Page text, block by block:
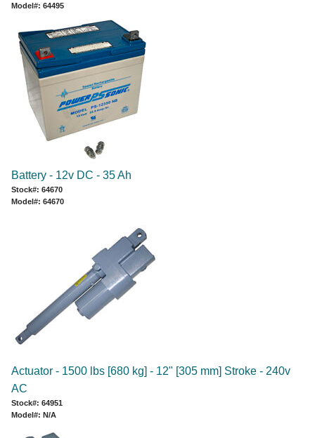
Model#: 64495
Battery - 12v DC - 35 Ah
Stock#: 64670
Model#: 64670
Actuator - 1500 lbs [680 kg] - 12" [305 mm] Stroke - 240v
AC
Stock#: 64951
Model#: N/A